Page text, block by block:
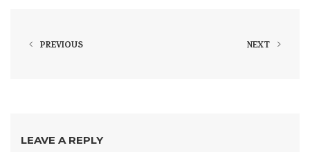
PREVIOUS NEXT
LEAVE A REPLY